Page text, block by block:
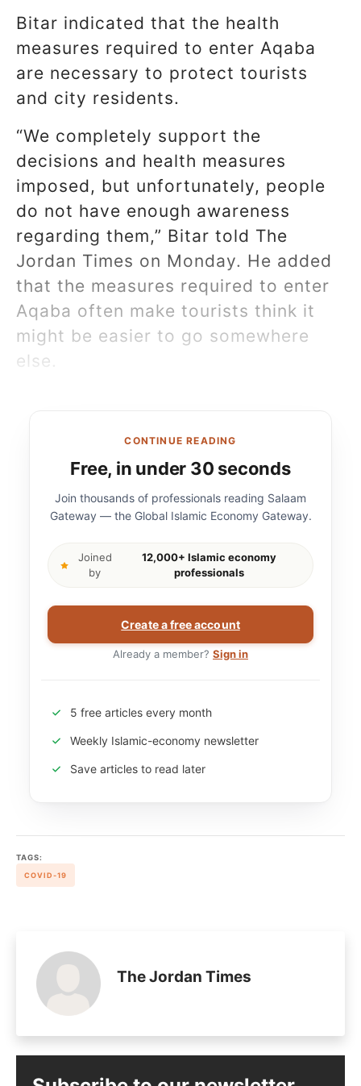
Bitar indicated that the health
measures required to enter Aqaba
are necessary to protect tourists
and city residents.
“We completely support the
decisions and health measures
imposed, but unfortunately, people
do not have enough awareness
regarding them,” Bitar told The
Jordan Times on Monday. He added
that the measures required to enter
Aqaba often make tourists think it
might be easier to go somewhere
else.
CONTINUE READING
Free, in under 30 seconds
Join thousands of professionals reading Salaam
Gateway — the Global Islamic Economy Gateway.
Joined
by
12,000+ Islamic economy
professionals
Create a free account
Already a member? Sign in
5 free articles every month
Weekly Islamic-economy newsletter
Save articles to read later
TAGS:
COVID-19
The Jordan Times